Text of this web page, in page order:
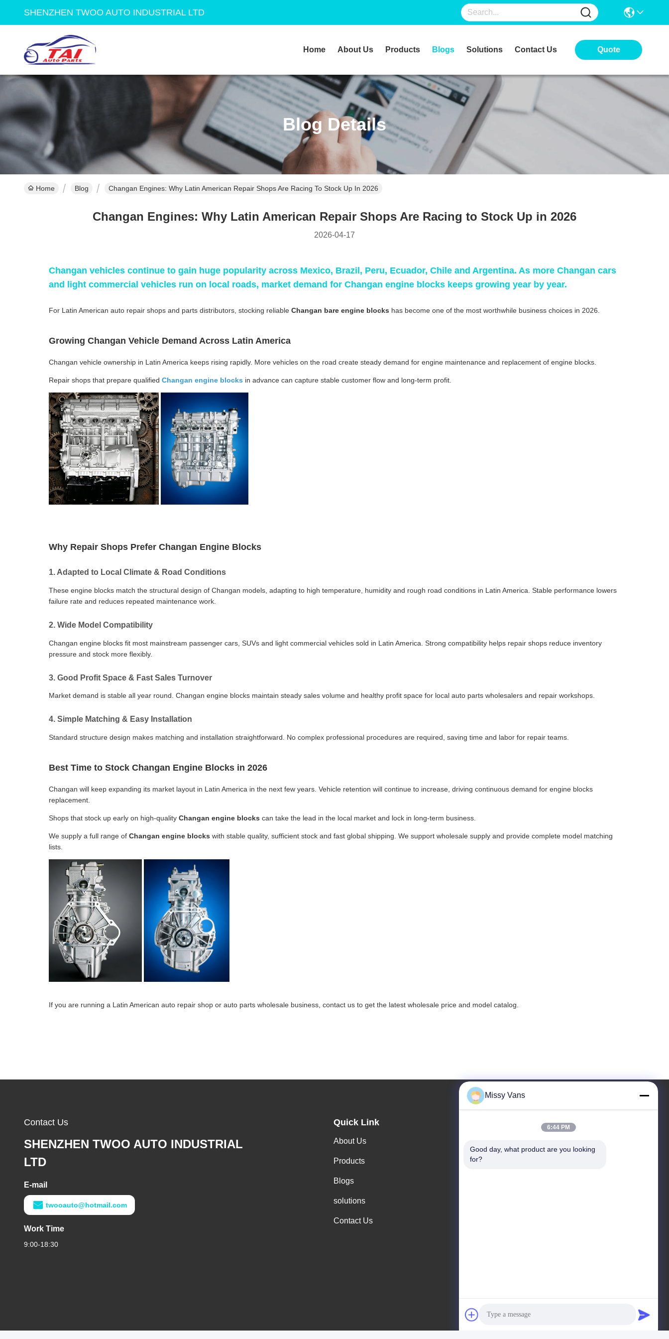
SHENZHEN TWOO AUTO INDUSTRIAL LTD
Home About Us Products Blogs Solutions Contact Us Quote
Blog Details
Home Blog Changan Engines: Why Latin American Repair Shops Are Racing To Stock Up In 2026
Changan Engines: Why Latin American Repair Shops Are Racing to Stock Up in 2026
2026-04-17
Changan vehicles continue to gain huge popularity across Mexico, Brazil, Peru, Ecuador, Chile and Argentina. As more Changan cars
and light commercial vehicles run on local roads, market demand for Changan engine blocks keeps growing year by year.
For Latin American auto repair shops and parts distributors, stocking reliable Changan bare engine blocks has become one of the most worthwhile business choices in 2026.
Growing Changan Vehicle Demand Across Latin America
Changan vehicle ownership in Latin America keeps rising rapidly. More vehicles on the road create steady demand for engine maintenance and replacement of engine blocks.
Repair shops that prepare qualified Changan engine blocks in advance can capture stable customer flow and long-term profit.
Why Repair Shops Prefer Changan Engine Blocks
1. Adapted to Local Climate & Road Conditions
These engine blocks match the structural design of Changan models, adapting to high temperature, humidity and rough road conditions in Latin America. Stable performance lowers
failure rate and reduces repeated maintenance work.
2. Wide Model Compatibility
Changan engine blocks fit most mainstream passenger cars, SUVs and light commercial vehicles sold in Latin America. Strong compatibility helps repair shops reduce inventory
pressure and stock more flexibly.
3. Good Profit Space & Fast Sales Turnover
Market demand is stable all year round. Changan engine blocks maintain steady sales volume and healthy profit space for local auto parts wholesalers and repair workshops.
4. Simple Matching & Easy Installation
Standard structure design makes matching and installation straightforward. No complex professional procedures are required, saving time and labor for repair teams.
Best Time to Stock Changan Engine Blocks in 2026
Changan will keep expanding its market layout in Latin America in the next few years. Vehicle retention will continue to increase, driving continuous demand for engine blocks
replacement.
Shops that stock up early on high-quality Changan engine blocks can take the lead in the local market and lock in long-term business.
We supply a full range of Changan engine blocks with stable quality, sufficient stock and fast global shipping. We support wholesale supply and provide complete model matching
lists.
If you are running a Latin American auto repair shop or auto parts wholesale business, contact us to get the latest wholesale price and model catalog.
Contact Us
SHENZHEN TWOO AUTO INDUSTRIAL
LTD
E-mail
twooauto@hotmail.com
Work Time
9:00-18:30
Quick Link
About Us
Products
Blogs
solutions
Contact Us
No 8028, Jincheng Industrial Center, South Lixin Rd,
Missy Vans
6:44 PM
Good day, what product are you looking
for?